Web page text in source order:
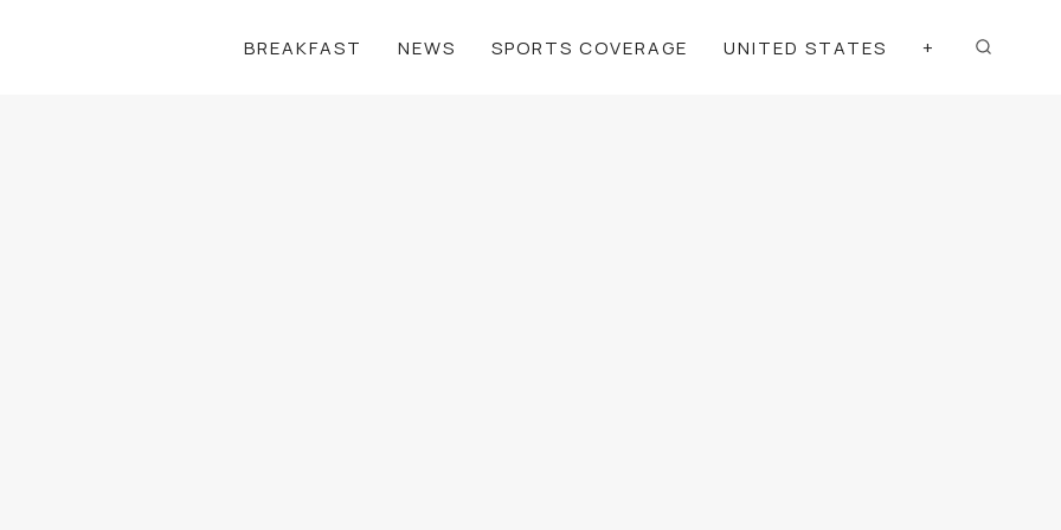
BREAKFAST NEWS SPORTS COVERAGE UNITED STATES +